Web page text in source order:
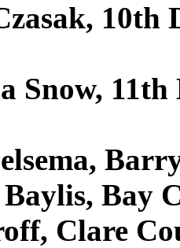
10th
11th
Barry
Bay
Clare